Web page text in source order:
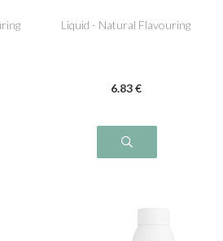
Liquid - Natural Flavouring
6.83 €